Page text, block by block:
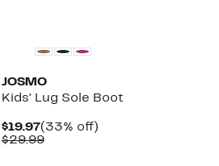
JOSMO
Kids' Lug Sole Boot
$19.97Current
Price
(33% off)33%
$29.99Comparable